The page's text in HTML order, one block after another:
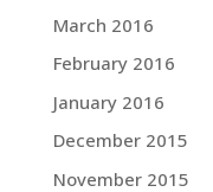
March 2016
February 2016
January 2016
December 2015
November 2015